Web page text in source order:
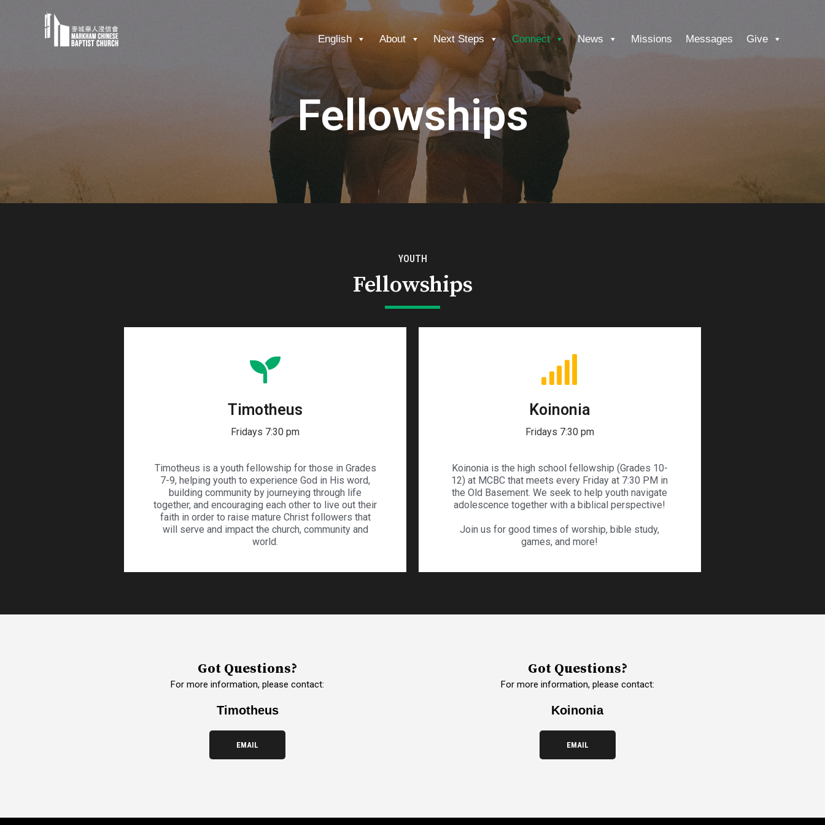
English About Next Steps Connect News Missions Messages Give
Fellowships
YOUTH
Fellowships
Timotheus
Fridays 7:30 pm
Timotheus is a youth fellowship for those in Grades
7-9, helping youth to experience God in His word,
building community by journeying through life
together, and encouraging each other to live out their
faith in order to raise mature Christ followers that
will serve and impact the church, community and
world.
Koinonia
Fridays 7:30 pm
Koinonia is the high school fellowship (Grades 10-
12) at MCBC that meets every Friday at 7:30 PM in
the Old Basement. We seek to help youth navigate
adolescence together with a biblical perspective!
Join us for good times of worship, bible study,
games, and more!
Got Questions?
For more information, please contact:
Timotheus
EMAIL
Got Questions?
For more information, please contact:
Koinonia
EMAIL